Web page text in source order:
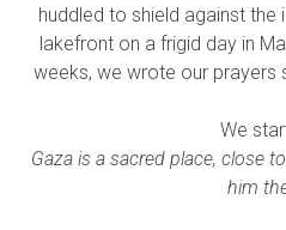
huddled to shield against
lakefront on a frigid day in
weeks, we wrote our prayers
We
Gaza is a sacred place, close
him